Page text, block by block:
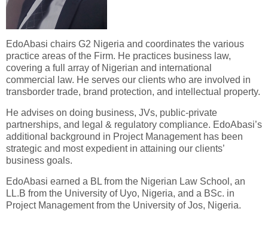
EdoAbasi chairs G2 Nigeria and coordinates the various
practice areas of the Firm. He practices business law,
covering a full array of Nigerian and international
commercial law. He serves our clients who are involved in
transborder trade, brand protection, and intellectual property.
He advises on doing business, JVs, public-private
partnerships, and legal & regulatory compliance. EdoAbasi’s
additional background in Project Management has been
strategic and most expedient in attaining our clients’
business goals.
EdoAbasi earned a BL from the Nigerian Law School, an
LL.B from the University of Uyo, Nigeria, and a BSc. in
Project Management from the University of Jos, Nigeria.